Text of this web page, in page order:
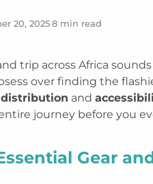
20, 2025·8 min read
trip across Africa
over finding the
and
journey before you
Gear